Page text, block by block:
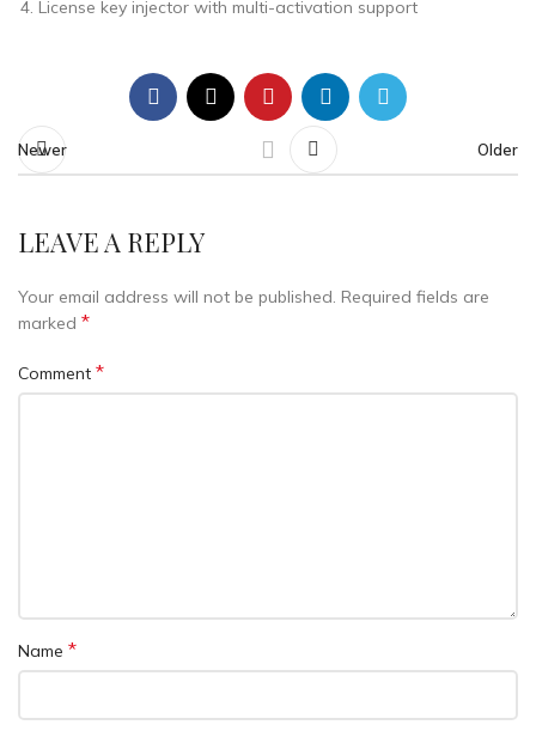
License key injector with multi-activation support
Newer Older
LEAVE A REPLY
Your email address will not be published. Required fields are
marked *
Comment *
Name *